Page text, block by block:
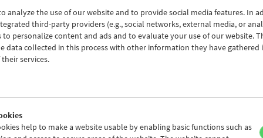
Apr 2005 > >>
We Th Fr Sa Su
20 21 22 23
24
iCalender
Program booklet (PDF in
analyze the use of our website and to provide social media features. In
third-party providers (e.g., social networks, external media, or
to personalize content and ads and to evaluate your use of our website.
data collected in this process with other information they have gathered
services.
help to make a website usable by enabling basic functions such as